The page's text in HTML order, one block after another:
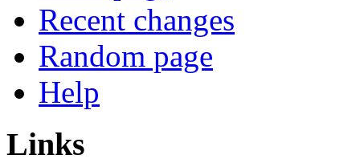
Recent changes
Random page
Help
Links